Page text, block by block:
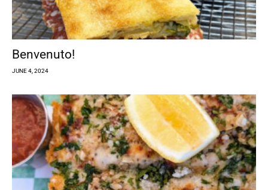
Benvenuto!
JUNE 4, 2024